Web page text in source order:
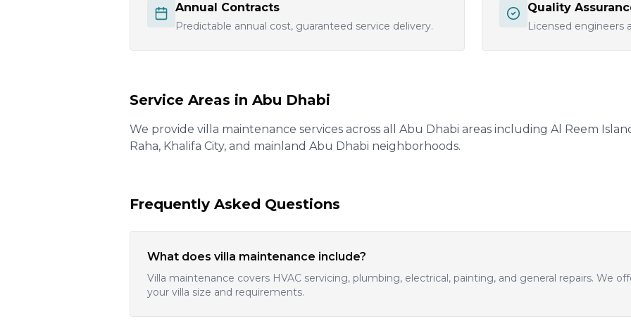
Annual Contracts
Predictable annual cost, guaranteed service delivery.
Quality
Licensed engineers
Service Areas in Abu Dhabi
We provide villa maintenance services across all Abu Dhabi areas including Al Reem
Raha, Khalifa City, and mainland Abu Dhabi neighborhoods.
Frequently Asked Questions
What does villa maintenance include?
Villa maintenance covers HVAC servicing, plumbing, electrical, painting, and general repairs. We
your villa size and requirements.